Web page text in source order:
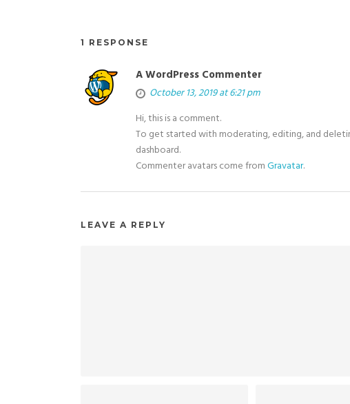
1 RESPONSE
A WordPress Commenter
October 13, 2019 at 6:21 pm
Hi, this is a comment.
To get started with moderating, editing, and
dashboard.
Commenter avatars come fromGravatar.
LEAVE A REPLY